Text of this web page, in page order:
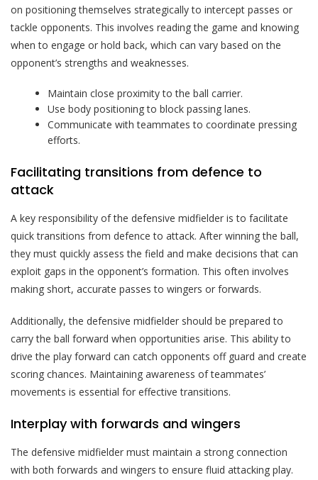
on positioning themselves strategically to intercept passes or
tackle opponents. This involves reading the game and knowing
when to engage or hold back, which can vary based on the
opponent’s strengths and weaknesses.
Maintain close proximity to the ball carrier.
Use body positioning to block passing lanes.
Communicate with teammates to coordinate pressing
efforts.
Facilitating transitions from defence to
attack
A key responsibility of the defensive midfielder is to facilitate
quick transitions from defence to attack. After winning the ball,
they must quickly assess the field and make decisions that can
exploit gaps in the opponent’s formation. This often involves
making short, accurate passes to wingers or forwards.
Additionally, the defensive midfielder should be prepared to
carry the ball forward when opportunities arise. This ability to
drive the play forward can catch opponents off guard and create
scoring chances. Maintaining awareness of teammates’
movements is essential for effective transitions.
Interplay with forwards and wingers
The defensive midfielder must maintain a strong connection
with both forwards and wingers to ensure fluid attacking play.